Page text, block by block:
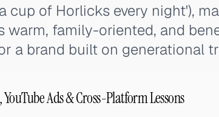
cup of Horlicks every night'),
warm, family-oriented, and
a brand built on generational
Ads & Cross-Platform Lessons